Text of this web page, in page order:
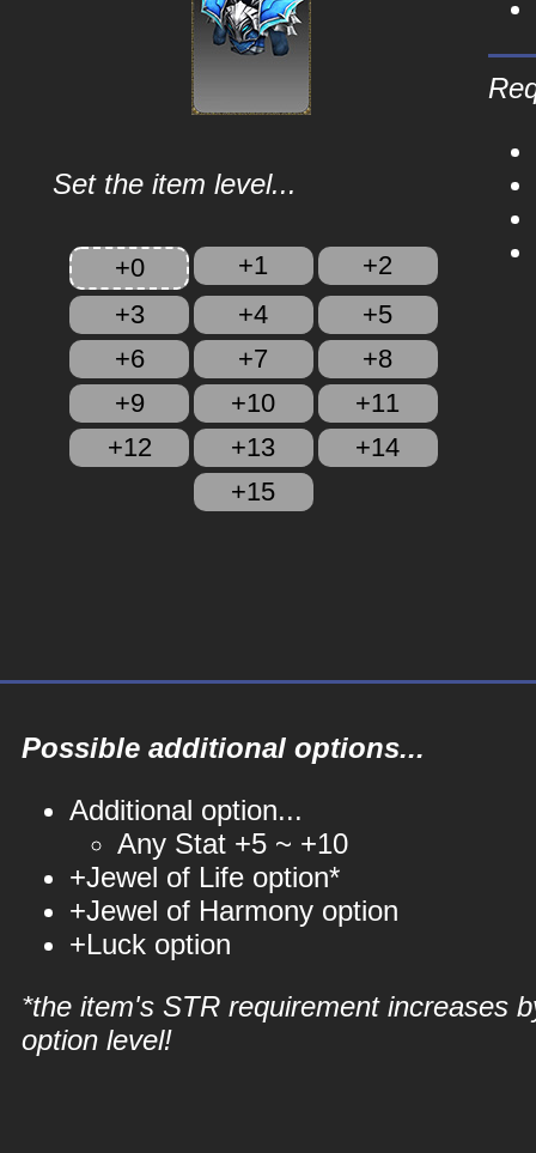
Set the item level...
+0 +1
+2
+3
+4
+5
+6
+7
+8
+9
+10
+11
+12
+13
+14
+15
Possible additional options...
Additional option...
Any Stat +5 ~ +10
+Jewel of Life option*
+Jewel of Harmony option
+Luck option
*the item's STR requirement increases
option level!